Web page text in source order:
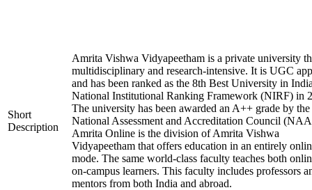
Short
Description
Amrita Vishwa Vidyapeetham is a private university
multidisciplinary and research-intensive. It is UGC
and has been ranked as the 8th Best University in
National Institutional Ranking Framework (NIRF) in
The university has been awarded an A++ grade by the
National Assessment and Accreditation Council
Amrita Online is the division of Amrita Vishwa
Vidyapeetham that offers education in an entirely
mode. The same world-class faculty teaches both
on-campus learners. This faculty includes professors
mentors from both India and abroad.